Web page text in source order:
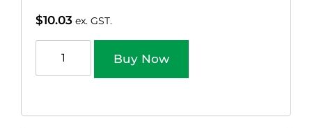
$10.03 ex. GST.
Buy Now